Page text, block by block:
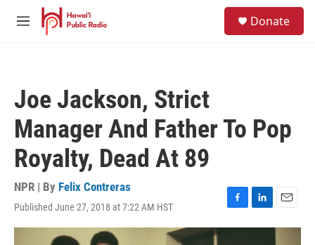
Skip to main content
M
Donate
Joe Jackson, Strict
Manager And Father To Pop
Royalty, Dead At 89
NPR | By Felix Contreras
Published June 27, 2018 at 7:22 AM HST
F
a
L
i
E
m